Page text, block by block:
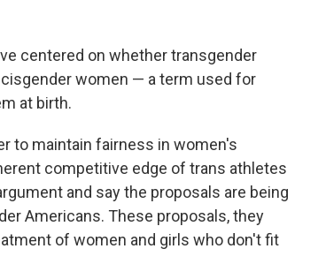
centered on whether transgender
women — a term used for
at birth.
to maintain fairness in women's
competitive edge of trans athletes
and say the proposals are being
Americans. These proposals, they
of women and girls who don't fit